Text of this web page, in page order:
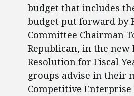
budget that includes
budget put forward by
Committee Chairman
Republican, in the new
Resolution for Fiscal
groups advise in their
Competitive